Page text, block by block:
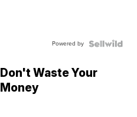
Powered by
Don't Waste Your
Money